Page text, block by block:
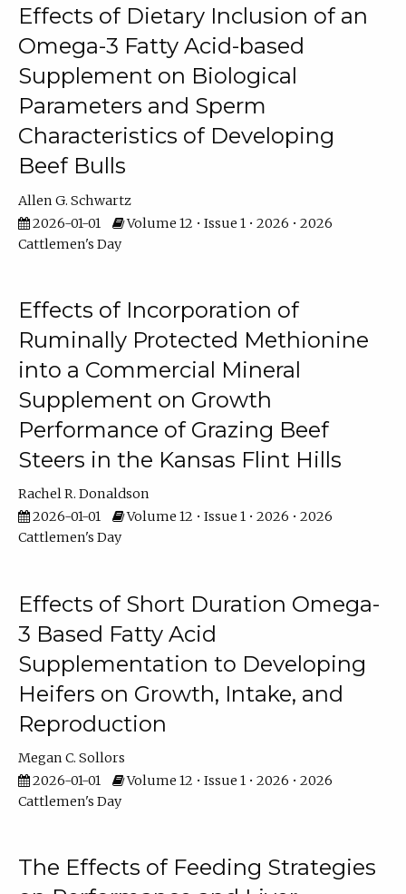
Effects of Dietary Inclusion of an
Omega-3 Fatty Acid-based
Supplement on Biological
Parameters and Sperm
Characteristics of Developing
Beef Bulls
Allen G. Schwartz
2026-01-01
Volume 12 • Issue 1 • 2026 • 2026
Cattlemen's Day
Effects of Incorporation of
Ruminally Protected Methionine
into a Commercial Mineral
Supplement on Growth
Performance of Grazing Beef
Steers in the Kansas Flint Hills
Rachel R. Donaldson
2026-01-01
Volume 12 • Issue 1 • 2026 • 2026
Cattlemen's Day
Effects of Short Duration Omega-
3 Based Fatty Acid
Supplementation to Developing
Heifers on Growth, Intake, and
Reproduction
Megan C. Sollors
2026-01-01
Volume 12 • Issue 1 • 2026 • 2026
Cattlemen's Day
The Effects of Feeding Strategies